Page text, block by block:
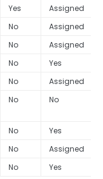
Yes
Assigned
No
Assigned
No
Assigned
No
Yes
No
Assigned
No No
No
Yes
No
Assigned
No Yes